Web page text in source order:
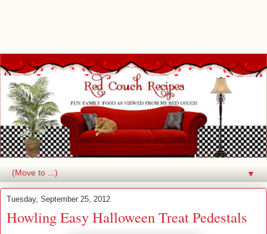
▼
Tuesday, September 25, 2012
Howling Easy Halloween Treat Pedestals